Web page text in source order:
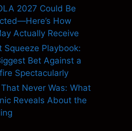
2027 Could Be
How
Actually Receive
Squeeze Playbook:
Bet Against a
Spectacularly
Never Was: What
Reveals About the